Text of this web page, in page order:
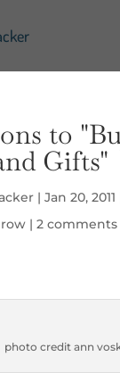
to
Gifts"
| Jan 20, 2011
| 2 comments
photo credit ann